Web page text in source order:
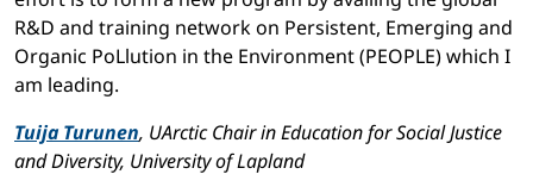
R&D and training network on Persistent, Emerging and
Organic PoLlution in the Environment (PEOPLE) which I
am leading.
Tuija Turunen, UArctic Chair in Education for Social Justice
and Diversity, University of Lapland